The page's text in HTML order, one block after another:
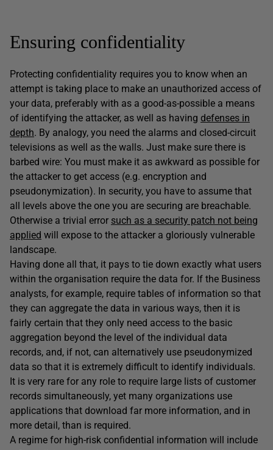
Ensuring confidentiality
Protecting confidentiality requires you to know when an
attempt is taking place to make an unauthorized access of
your data, preferably with as a good-as-possible a means
of identifying the attacker, as well as having defenses in
depth. By analogy, you need the alarms and closed-circuit
televisions as well as the walls. Just make sure there is
barbed wire: You must make it as awkward as possible for
the attacker to get access (e.g. encryption and
pseudonymization). In security, you have to assume that
all levels above the one you are securing are breachable.
Otherwise a trivial error such as a security patch not being
applied will expose to the attacker a gloriously vulnerable
landscape.
Having done all that, it pays to tie down exactly what users
within the organisation require the data for. If the Business
analysts, for example, require tables of information so that
they can aggregate the data in various ways, then it is
fairly certain that they only need access to the basic
aggregation beyond the level of the individual data
records, and, if not, can alternatively use pseudonymized
data so that it is extremely difficult to identify individuals.
It is very rare for any role to require large lists of customer
records simultaneously, yet many organizations use
applications that download far more information, and in
more detail, than is required.
A regime for high-risk confidential information will include